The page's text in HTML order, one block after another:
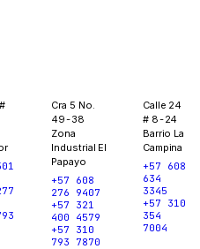
Cra 5 No.
49-38
Zona
Industrial El
Papayo
+57 608
276 9407
+57 321
400 4579
+57 310
793 7870
Calle 24
# 8-24
Barrio La
Campina
+57 608
634
3345
+57 310
354
7004